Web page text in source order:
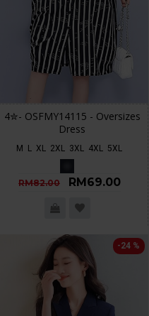
4✮- OSFMY14115 - Oversizes
Dress
M L XL 2XL 3XL 4XL 5XL
RM82.00 RM69.00
-24 %